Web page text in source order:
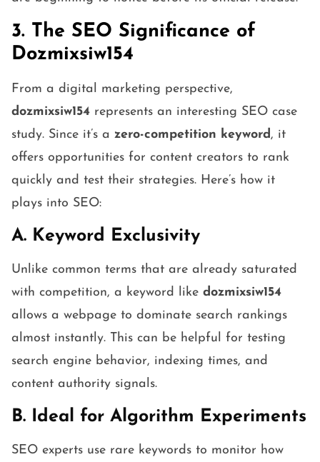
3. The SEO Significance of
Dozmixsiw154
From a digital marketing perspective,
dozmixsiw154 represents an interesting SEO case
study. Since it’s a zero-competition keyword, it
offers opportunities for content creators to rank
quickly and test their strategies. Here’s how it
plays into SEO:
A. Keyword Exclusivity
Unlike common terms that are already saturated
with competition, a keyword like dozmixsiw154
allows a webpage to dominate search rankings
almost instantly. This can be helpful for testing
search engine behavior, indexing times, and
content authority signals.
B. Ideal for Algorithm Experiments
SEO experts use rare keywords to monitor how